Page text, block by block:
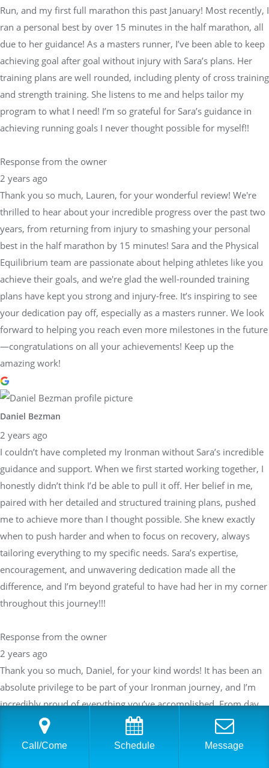
Run, and my first full marathon this past January! Most recently, I
ran a personal best by over 15 minutes in the half marathon, all
due to her guidance! As a masters runner, I’ve been able to keep
achieving goal after goal without injury with Sara’s plans. Her
training plans are well rounded, including plenty of cross training
and strength training. She listens to me and helps tailor my
program to what I need! I’m so grateful for Sara’s guidance in
achieving running goals I never thought possible for myself!!
Response from the owner
2 years ago
Thank you so much, Lauren, for your wonderful review! We're
thrilled to hear about your incredible progress over the past two
years, from returning from injury to smashing your personal
best in the half marathon by 15 minutes! Sara and the Physical
Equilibrium team are passionate about helping athletes like you
achieve their goals, and we're glad the well-rounded training
plans have kept you strong and injury-free. It’s inspiring to see
your dedication pay off, especially as a masters runner. We look
forward to helping you reach even more milestones in the future
—congratulations on all your achievements! Keep up the
amazing work!
Daniel Bezman
2 years ago
I couldn’t have completed my Ironman without Sara’s incredible
guidance and support. When we first started working together, I
honestly didn’t think I’d be able to pull it off. Her belief in me,
paired with her detailed and structured training plans, pushed
me to achieve more than I thought possible. She knew exactly
when to push harder and when to focus on recovery, always
tailoring everything to my specific needs. Sara’s expertise,
encouragement, and unwavering dedication made all the
difference, and I’m beyond grateful to have had her in my corner
throughout this journey!!!
Response from the owner
2 years ago
Thank you so much, Daniel, for your kind words! It has been an
absolute privilege to be part of your Ironman journey, and I’m
incredibly proud of everything you’ve accomplished. From day
one, you’ve shown determination and grit, and it’s been amazing
to see how far you’ve come. I’m so glad the training plans and
support helped you exceed your expectations—your success is a
Call/Come Schedule Message